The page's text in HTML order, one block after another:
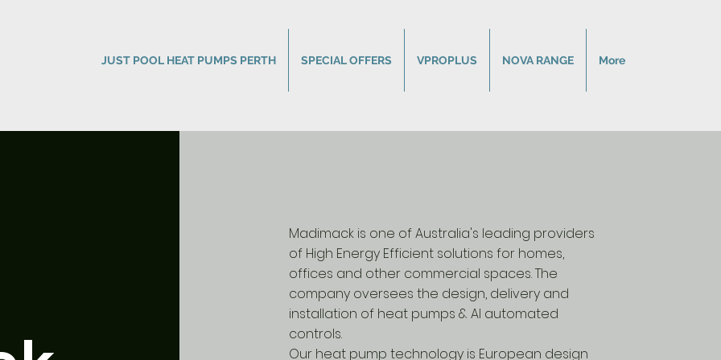
JUST POOL HEAT PUMPS PERTH SPECIAL OFFERS VPROPLUS NOVA RANGE More
Madimack is one of Australia's leading providers
of High Energy Efficient solutions for homes,
offices and other commercial spaces. The
company oversees the design, delivery and
installation of heat pumps & AI automated
controls.
Our heat pump technology is European design